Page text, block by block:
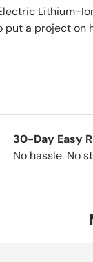
Lithium-
put a project on
30-Day Easy
No hassle. No